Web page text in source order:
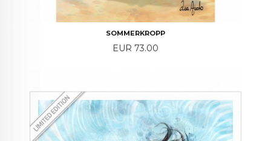
SOMMERKROPP
Price
EUR 73.00